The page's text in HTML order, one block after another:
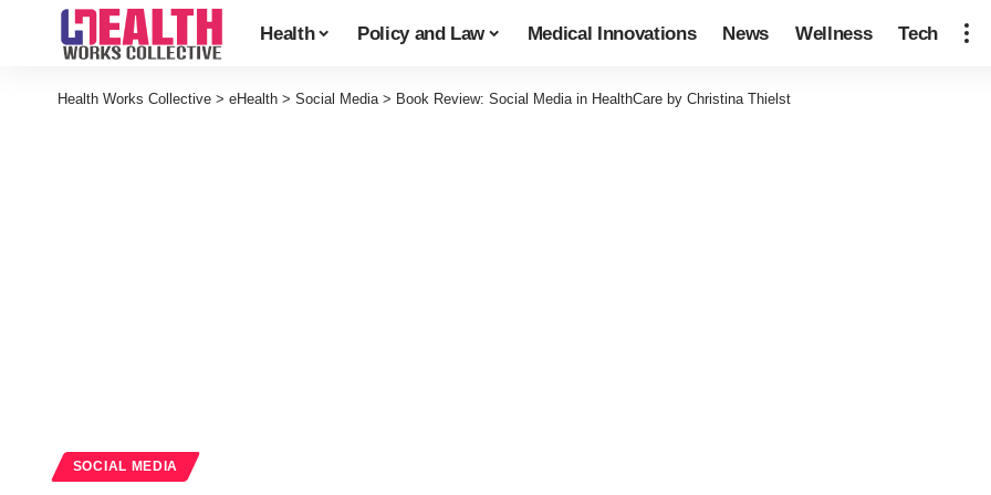
Health Policy and Law Medical Innovations News Wellness Tech
Health Works Collective > eHealth > Social Media> Book Review: Social Media in HealthCare by Christina Thielst
SOCIAL MEDIA